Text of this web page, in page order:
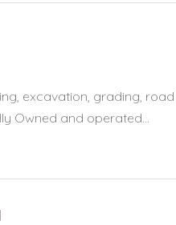
excavation, grading, road
Owned and operated...